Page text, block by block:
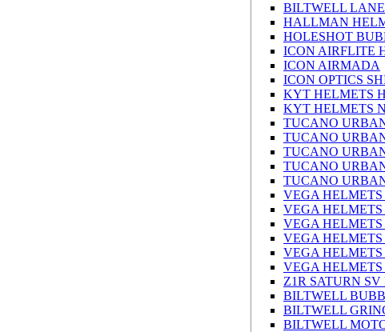
BILTWELL
HALLMAN
HOLESHOT
ICON AIRFLITE
ICON AIRMADA
ICON OPTICS
KYT HELMETS
KYT HELMETS
TUCANO
TUCANO
TUCANO
TUCANO
TUCANO
VEGA
VEGA HELMETS
VEGA HELMETS
VEGA
VEGA
VEGA
Z1R SATURN
BILTWELL
BILTWELL
BILTWELL